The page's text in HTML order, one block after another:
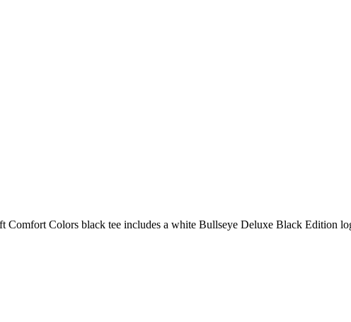
Colors black tee includes a white Bullseye Deluxe Black Edition